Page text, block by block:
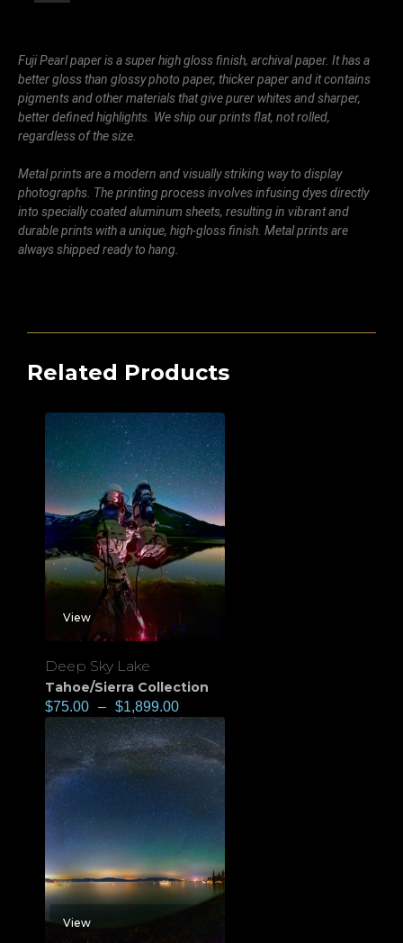
Fuji Pearl paper is a super high gloss finish, archival paper. It has a
better gloss than glossy photo paper, thicker paper and it contains
pigments and other materials that give purer whites and sharper,
better defined highlights. We ship our prints flat, not rolled,
regardless of the size.
Metal prints are a modern and visually striking way to display
photographs. The printing process involves infusing dyes directly
into specially coated aluminum sheets, resulting in vibrant and
durable prints with a unique, high-gloss finish. Metal prints are
always shipped ready to hang.
Related Products
View
Deep Sky Lake
Tahoe/Sierra Collection
$75.00 – $1,899.00
View